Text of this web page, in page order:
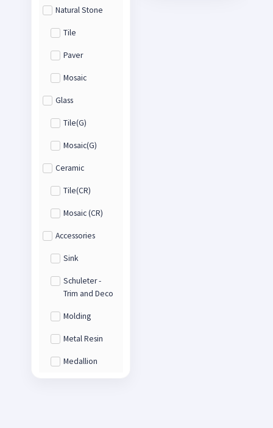
Natural Stone
Tile
Paver
Mosaic
Glass
Tile(G)
Mosaic(G)
Ceramic
Tile(CR)
Mosaic (CR)
Accessories
Sink
Schuleter -
Trim and Deco
Molding
Metal Resin
Medallion